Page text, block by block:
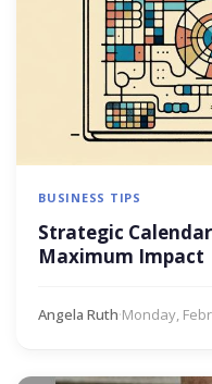
BUSINESS TIPS
Strategic
Maximum Impact
Angela Ruth·Monday,